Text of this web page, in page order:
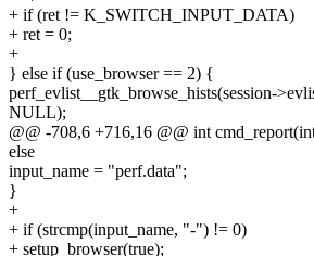
+ if (ret != K_SWITCH_INPUT_DATA)
+ ret = 0;
+
} else if (use_browser == 2) {
perf_evlist__gtk_browse_hists(session-
NULL);
@@ -708,6 +716,16 @@ int
else
input_name = "perf.data";
}
+
+ if (strcmp(input_name, "-") != 0)
+ setup_browser(true);